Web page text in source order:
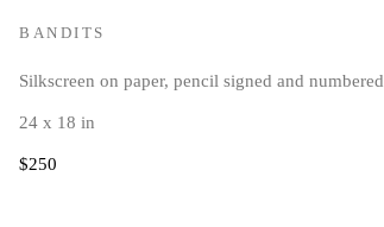
BANDITS
Silkscreen on paper, pencil signed and numbered
24 x 18 in
$250